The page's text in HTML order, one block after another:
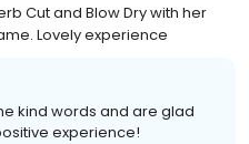
Cut and Blow Dry with her
Lovely experience
kind words and are glad
experience!